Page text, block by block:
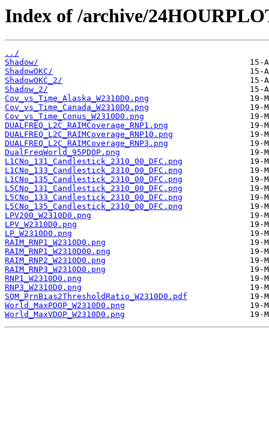
Index of /archive/
../
Shadow/
ShadowOKC/
ShadowOKC_2/
Shadow_2/
Cov_vs_Time_Alaska_W2310D0.png
Cov_vs_Time_Canada_W2310D0.png
Cov_vs_Time_Conus_W2310D0.png
DUALFREQ_L2C_RAIMCoverage_RNP1.png
DUALFREQ_L2C_RAIMCoverage_RNP10.png
DUALFREQ_L2C_RAIMCoverage_RNP3.png
DualFreqWorld_95PDOP.png
L1CNo_131_Candlestick_2310_00_DFC.png
L1CNo_133_Candlestick_2310_00_DFC.png
L1CNo_135_Candlestick_2310_00_DFC.png
L5CNo_131_Candlestick_2310_00_DFC.png
L5CNo_133_Candlestick_2310_00_DFC.png
L5CNo_135_Candlestick_2310_00_DFC.png
LPV200_W2310D0.png
LPV_W2310D0.png
LP_W2310D0.png
RAIM_RNP1_W2310D0.png
RAIM_RNP1_W2310D00.png
RAIM_RNP2_W2310D0.png
RAIM_RNP3_W2310D0.png
RNP1_W2310D0.png
RNP3_W2310D0.png
SQM_PrnBias2ThresholdRatio_W2310D0.pdf
World_MaxPDOP_W2310D0.png
World_MaxVDOP_W2310D0.png